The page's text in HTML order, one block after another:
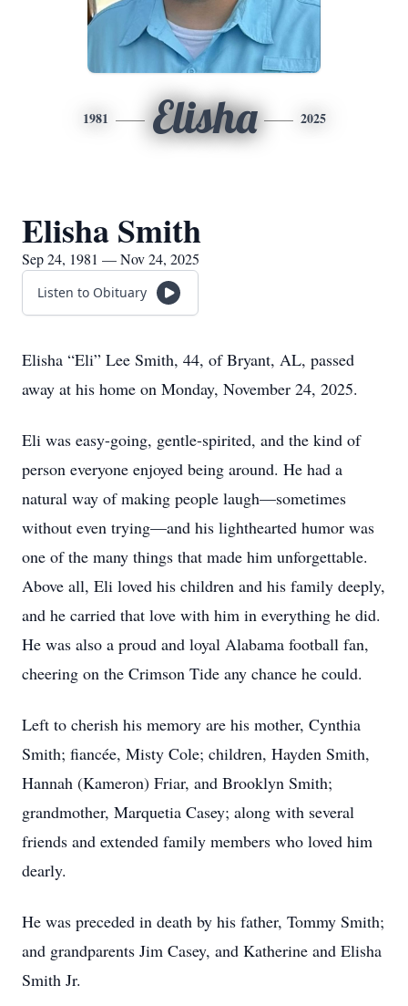
1981 Elisha 2025
Elisha Smith
Sep 24, 1981 — Nov 24, 2025
Listen to Obituary
Elisha “Eli” Lee Smith, 44, of Bryant, AL, passed
away at his home on Monday, November 24, 2025.
Eli was easy-going, gentle-spirited, and the kind of
person everyone enjoyed being around. He had a
natural way of making people laugh—sometimes
without even trying—and his lighthearted humor was
one of the many things that made him unforgettable.
Above all, Eli loved his children and his family deeply,
and he carried that love with him in everything he did.
He was also a proud and loyal Alabama football fan,
cheering on the Crimson Tide any chance he could.
Left to cherish his memory are his mother, Cynthia
Smith; fiancée, Misty Cole; children, Hayden Smith,
Hannah (Kameron) Friar, and Brooklyn Smith;
grandmother, Marquetia Casey; along with several
friends and extended family members who loved him
dearly.
He was preceded in death by his father, Tommy Smith;
and grandparents Jim Casey, and Katherine and Elisha
Smith Jr.